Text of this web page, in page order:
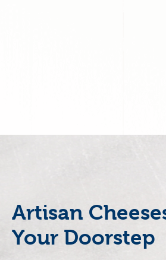
Artisan
Your Doorstep